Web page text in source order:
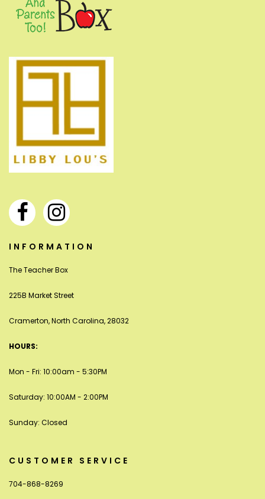
INFORMATION
The Teacher Box
225B Market Street
Cramerton, North Carolina, 28032
HOURS:
Mon - Fri: 10:00am - 5:30PM
Saturday: 10:00AM - 2:00PM
Sunday: Closed
CUSTOMER SERVICE
704-868-8269